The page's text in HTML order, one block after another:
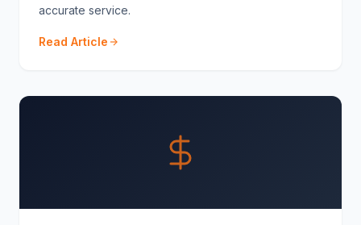
accurate service.
Read Article